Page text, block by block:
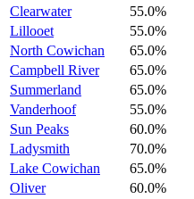
Clearwater
55.0%
Lillooet
55.0%
North Cowichan
65.0%
Campbell River
65.0%
Summerland
65.0%
Vanderhoof
55.0%
Sun Peaks
60.0%
Ladysmith
70.0%
Lake Cowichan
65.0%
Oliver
60.0%